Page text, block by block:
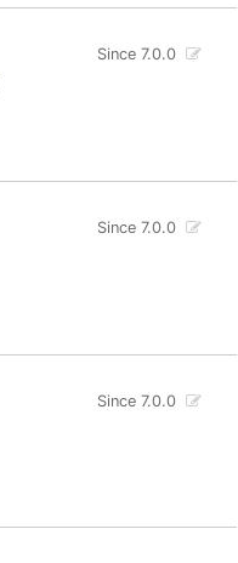
Since 7.0.0
Since 7.0.0
Since 7.0.0